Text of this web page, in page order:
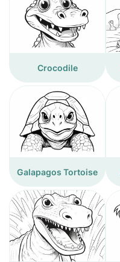
Crocodile
Galapagos Tortoise